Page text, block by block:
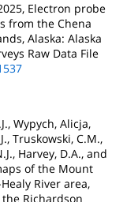
Electron probe
from the Chena
Alaska: Alaska
Raw Data File
Wypych, Alicja,
Truskowski, C.M.,
Harvey, D.A., and
of the Mount
River area,
Richardson